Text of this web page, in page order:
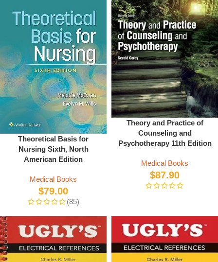
Theoretical Basis for
Nursing Sixth, North
American Edition
Medical Books
$79.00
(85)
Theory and Practice of
Counseling and
Psychotherapy 11th Edition
Medical Books
$87.90